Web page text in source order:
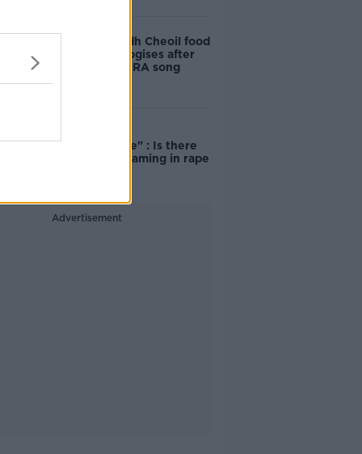
Belfast Fleadh Cheoil food
vendor apologises after
playing pro-IRA song
unacceptable" : Is there
still victim blaming in rape
Advertisement